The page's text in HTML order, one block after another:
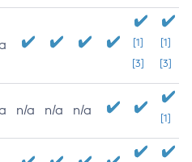
[1]
[3]
[1]
[3]
n/a n/a n/a
[1]